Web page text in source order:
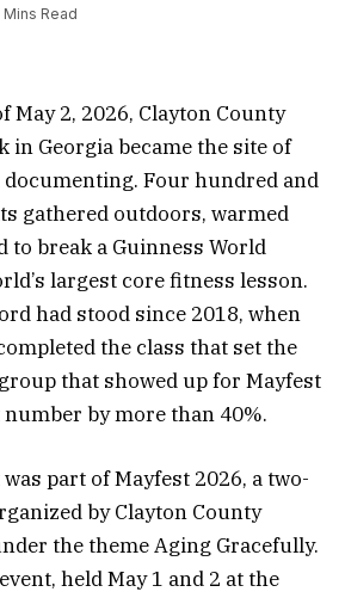
Mins Read
May 2, 2026, Clayton County
in Georgia became the site of
Four hundred and
gathered outdoors, warmed
to break a Guinness World
largest core fitness lesson.
had stood since 2018, when
the class that set the
that showed up for Mayfest
by more than 40%.
part of Mayfest 2026, a two-
by Clayton County
the theme Aging Gracefully.
held May 1 and 2 at the